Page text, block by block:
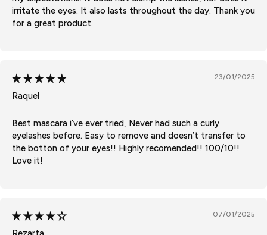
irritate the eyes. It also lasts throughout the day. Thank you
for a great product.
23/01/2025
Raquel
Best mascara i’ve ever tried, Never had such a curly
eyelashes before. Easy to remove and doesn’t transfer to
the botton of your eyes!! Highly recomended!! 100/10!!
Love it!
07/01/2025